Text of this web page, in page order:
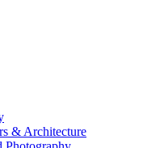
& Architecture